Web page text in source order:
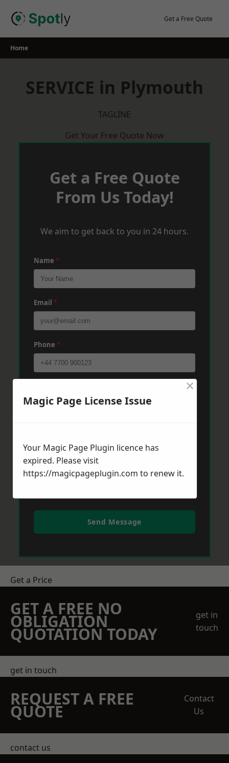
Get a Free Quote
Home
SERVICE in Plymouth
TAGLINE
Get Your Free Quote Now
Get a Free Quote
From Us Today!
We aim to get back to you in 24 hours.
Name *
Email *
Phone *
Send Message
Get a Price
GET A FREE NO
OBLIGATION
QUOTATION TODAY
get in
touch
get in touch
REQUEST A FREE
QUOTE
Contact
Us
contact us
Magic Page License Issue
×
Your Magic Page Plugin licence has
expired. Please visit
https://magicpageplugin.com to renew it.